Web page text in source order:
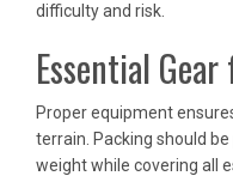
difficulty and risk.
Essential
Proper equipment
terrain. Packing should
weight while covering all